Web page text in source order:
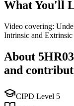
What You'll
Video covering:
Intrinsic and
About 5HR03
and
CIPD Level 5